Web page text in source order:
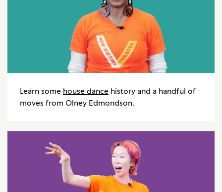
Learn some house dance history and a handful of
moves from Olney Edmondson.